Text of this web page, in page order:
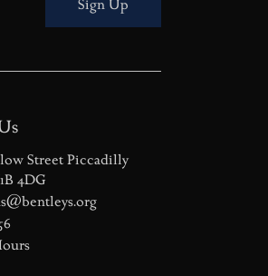
Sign Up
Street Piccadilly
4DG